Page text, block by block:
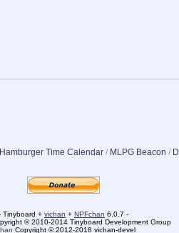
Hamburger Time Calendar / MLPG Beacon /
Tinyboard + vichan + NPFchan 6.0.7 -
© 2010-2014 Tinyboard Development Group
Copyright © 2012-2018 vichan-devel